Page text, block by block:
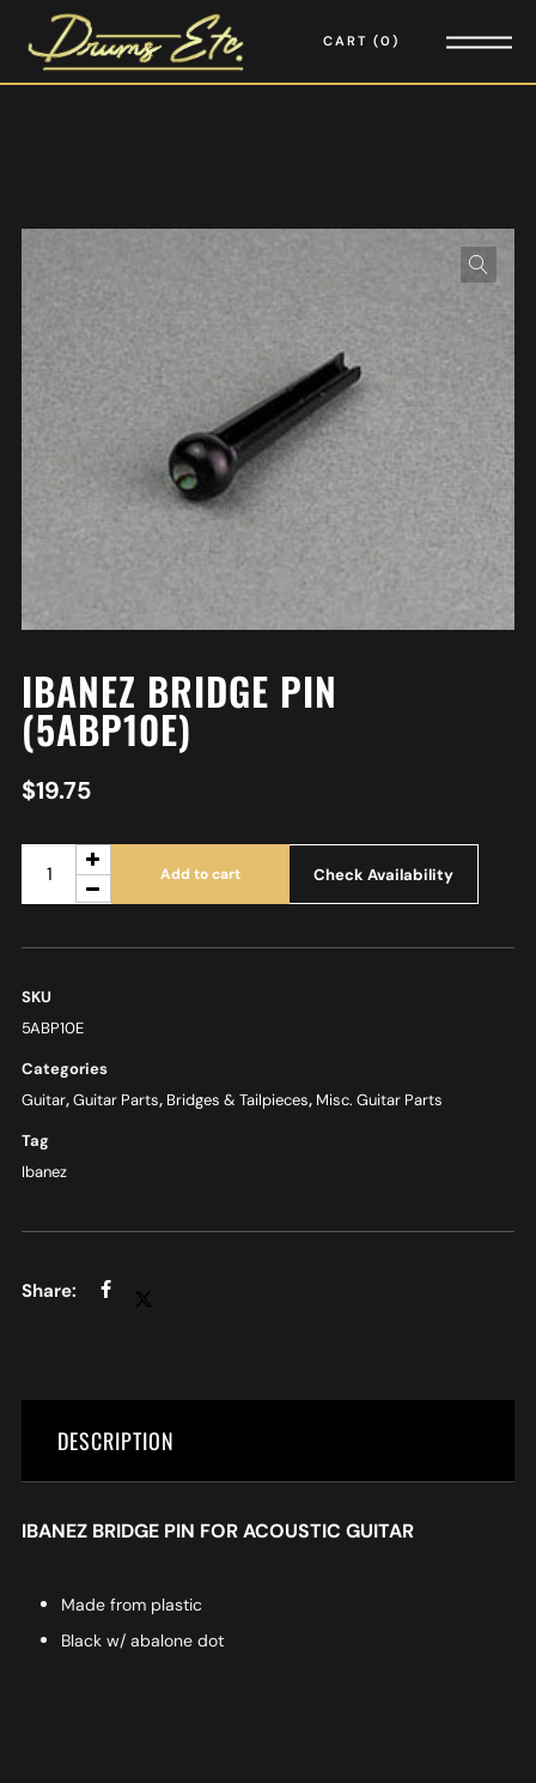
CART 0
IBANEZ BRIDGE PIN
(5ABP10E)
$19.75
Add to cart Check Availability
SKU
5ABP10E
Categories
Guitar,Guitar Parts, Bridges & Tailpieces, Misc. Guitar Parts
Tag
Ibanez
DESCRIPTION
IBANEZ BRIDGE PIN FOR ACOUSTIC GUITAR
Made from plastic
Black w/ abalone dot